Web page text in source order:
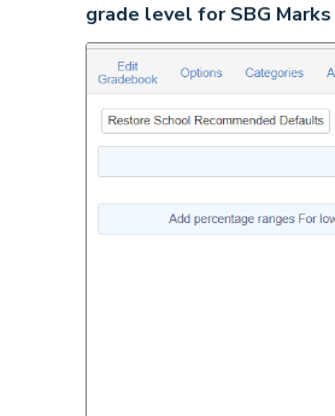
grade level for SBG Marks